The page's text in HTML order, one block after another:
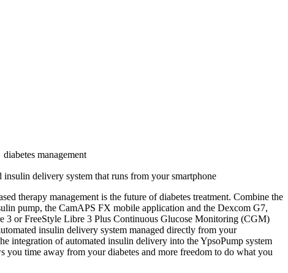
management
insulin delivery system that runs from your smartphone
therapy management is the future of diabetes treatment. Combine the
pump, the CamAPS FX mobile application and the Dexcom G7,
3 or FreeStyle Libre 3 Plus Continuous Glucose Monitoring (CGM)
insulin delivery system managed directly from your
integration of automated insulin delivery into the YpsoPump system
you time away from your diabetes and more freedom to do what you